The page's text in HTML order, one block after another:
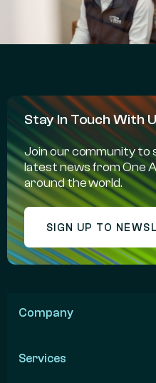
Stay In Touch With
Join our community to
latest news from One
around the world.
SIGN UP TO
Company
Services